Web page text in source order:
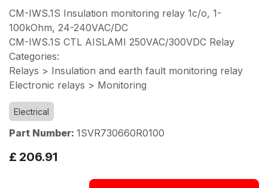
CM-IWS.1S Insulation monitoring relay 1c/o, 1-
100kOhm, 24-240VAC/DC
CM-IWS.1S CTL AISLAMI 250VAC/300VDC Relay
Categories:
Relays > Insulation and earth fault monitoring relay
Electronic relays > Monitoring
Electrical
Part Number: 1SVR730660R0100
£ 206.91